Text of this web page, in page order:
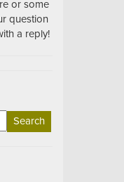
or some
question
a reply!